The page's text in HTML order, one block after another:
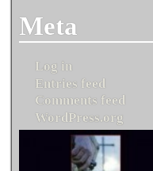
Meta
Log in
Entries feed
Comments feed
WordPress.org